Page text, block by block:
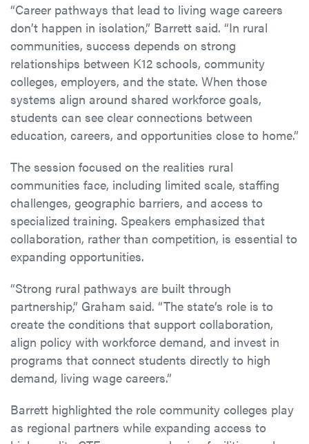
“Career pathways that lead to living wage careers
don’t happen in isolation,” Barrett said. “In rural
communities, success depends on strong
relationships between K12 schools, community
colleges, employers, and the state. When those
systems align around shared workforce goals,
students can see clear connections between
education, careers, and opportunities close to home.”
The session focused on the realities rural
communities face, including limited scale, staffing
challenges, geographic barriers, and access to
specialized training. Speakers emphasized that
collaboration, rather than competition, is essential to
expanding opportunities.
“Strong rural pathways are built through
partnership,” Graham said. “The state’s role is to
create the conditions that support collaboration,
align policy with workforce demand, and invest in
programs that connect students directly to high
demand, living wage careers.”
Barrett highlighted the role community colleges play
as regional partners while expanding access to